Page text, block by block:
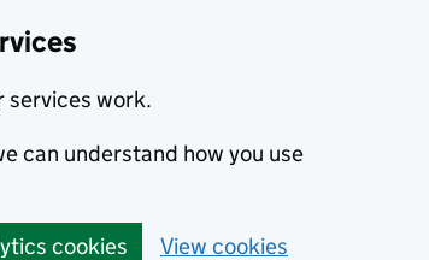
services work.
can understand how you use
cookies View cookies